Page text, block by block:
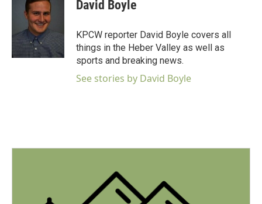
o
t
e
r
n
David Boyle
KPCW reporter David Boyle covers all
things in the Heber Valley as well as
sports and breaking news.
See stories by David Boyle